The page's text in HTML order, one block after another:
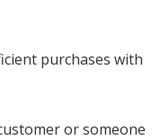
purchases with
or someone